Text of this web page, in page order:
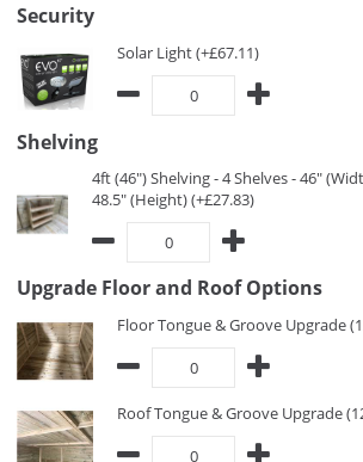
Security
Solar Light (+£67.11)
Shelving
4ft (46") Shelving - 4 Shelves - 46"
48.5" (Height) (+£27.83)
Upgrade Floor and Roof Options
Floor Tongue & Groove Upgrade
Roof Tongue & Groove Upgrade